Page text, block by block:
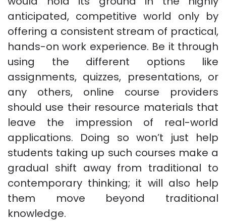
anticipated, competitive world only by
offering a consistent stream of practical,
hands-on work experience. Be it through
using the different options like
assignments, quizzes, presentations, or
any others, online course providers
should use their resource materials that
leave the impression of real-world
applications. Doing so won’t just help
students taking up such courses make a
gradual shift away from traditional to
contemporary thinking; it will also help
them move beyond traditional
knowledge.